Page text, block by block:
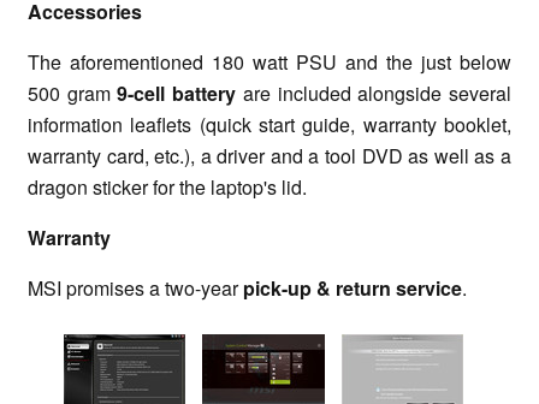
Accessories
The aforementioned 180 watt PSU and the just below
500 gram9-cell battery are included alongside several
information leaflets (quick start guide, warranty booklet,
warranty card, etc.), a driver and a tool DVD as well as a
dragon sticker for the laptop's lid.
Warranty
MSI promises a two-yearpick-up & return service.